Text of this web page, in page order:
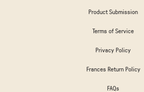
Product Submission
Terms of Service
Privacy Policy
Frances Return Policy
FAQs